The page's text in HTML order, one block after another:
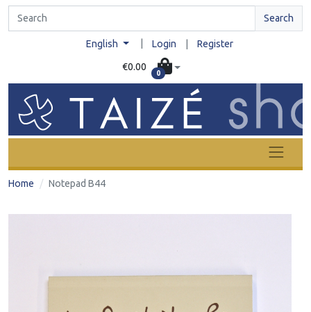
Search
English Login Register
€0.00
0
Home Notepad B44